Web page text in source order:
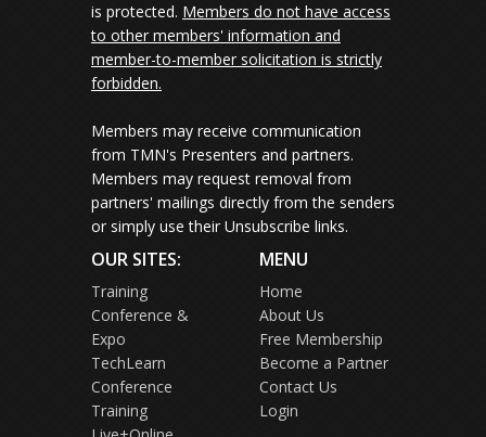
is protected. Members do not have access
to other members' information and
member-to-member solicitation is strictly
forbidden.
Members may receive communication
from TMN's Presenters and partners.
Members may request removal from
partners' mailings directly from the senders
or simply use their Unsubscribe links.
OUR SITES:
Training
Conference &
Expo
TechLearn
Conference
Training
MENU
Home
About Us
Free Membership
Become a Partner
Contact Us
Login